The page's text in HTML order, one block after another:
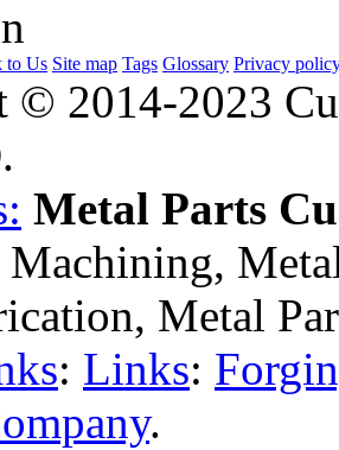
to Us Site map Tags Glossary Privacy
© 2014-2023
Metal Parts
Machining,
Metal
: Links:
.